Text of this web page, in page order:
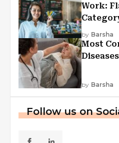
Work:
by Barsha
Most
by Barsha
Follow us on